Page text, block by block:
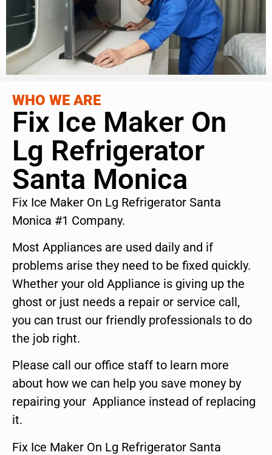
WHO WE ARE
Fix Ice Maker On
Lg Refrigerator
Santa Monica
Fix Ice Maker On Lg Refrigerator Santa
Monica #1 Company.
Most Appliances are used daily and if
problems arise they need to be fixed quickly.
Whether your old Appliance is giving up the
ghost or just needs a repair or service call,
you can trust our friendly professionals to do
the job right.
Please call our office staff to learn more
about how we can help you save money by
repairing your Appliance instead of replacing
it.
Fix Ice Maker On Lg Refrigerator Santa